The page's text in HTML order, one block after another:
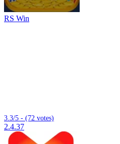
RS Win
3.3/5 - (72 votes)
2.4.37